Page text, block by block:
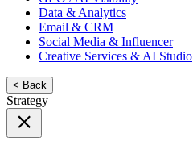
Data & Analytics
Email & CRM
Social Media & Influencer
Creative Services & AI Studio
< Back
Strategy